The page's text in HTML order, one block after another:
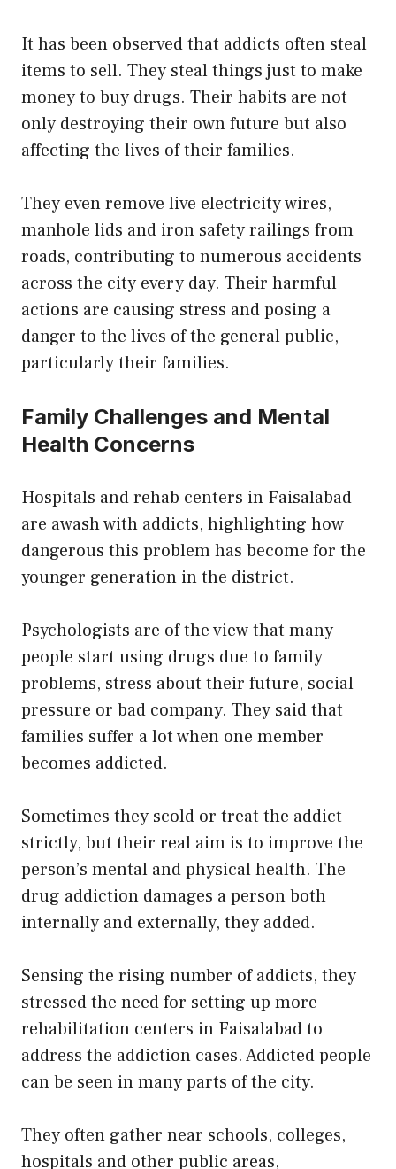
It has been observed that addicts often steal
items to sell. They steal things just to make
money to buy drugs. Their habits are not
only destroying their own future but also
affecting the lives of their families.
They even remove live electricity wires,
manhole lids and iron safety railings from
roads, contributing to numerous accidents
across the city every day. Their harmful
actions are causing stress and posing a
danger to the lives of the general public,
particularly their families.
Family Challenges and Mental
Health Concerns
Hospitals and rehab centers in Faisalabad
are awash with addicts, highlighting how
dangerous this problem has become for the
younger generation in the district.
Psychologists are of the view that many
people start using drugs due to family
problems, stress about their future, social
pressure or bad company. They said that
families suffer a lot when one member
becomes addicted.
Sometimes they scold or treat the addict
strictly, but their real aim is to improve the
person’s mental and physical health. The
drug addiction damages a person both
internally and externally, they added.
Sensing the rising number of addicts, they
stressed the need for setting up more
rehabilitation centers in Faisalabad to
address the addiction cases. Addicted people
can be seen in many parts of the city.
They often gather near schools, colleges,
hospitals and other public areas,